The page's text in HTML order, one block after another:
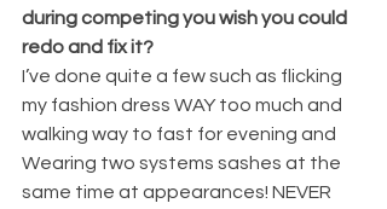
during competing you wish you could
redo and fix it?
I’ve done quite a few such as flicking
my fashion dress WAY too much and
walking way to fast for evening and
Wearing two systems sashes at the
same time at appearances! NEVER